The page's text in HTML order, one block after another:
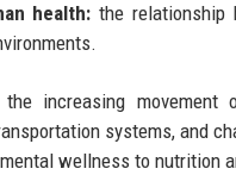
health: the relationship
the increasing
systems, and
wellness to nutrition